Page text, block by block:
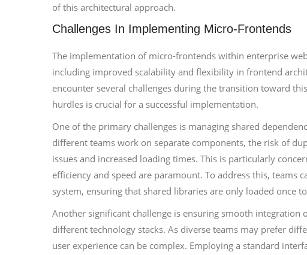
of this architectural approach.
Challenges In Implementing Micro-Frontends
The implementation of micro-frontends within enterprise
including improved scalability and flexibility in frontend
encounter several challenges during the transition toward
hurdles is crucial for a successful implementation.
One of the primary challenges is managing shared
different teams work on separate components, the risk of
issues and increased loading times. This is particularly
efficiency and speed are paramount. To address this, teams
system, ensuring that shared libraries are only loaded once
Another significant challenge is ensuring smooth
different technology stacks. As diverse teams may prefer
user experience can be complex. Employing a standard